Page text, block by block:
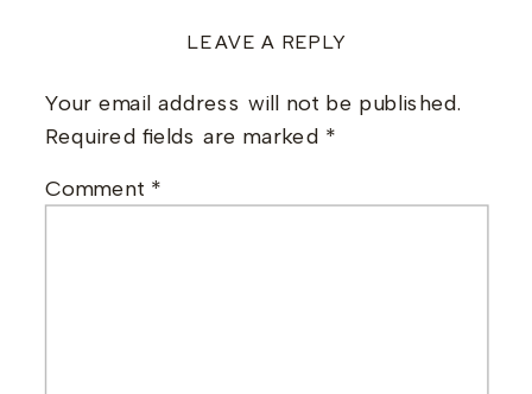
LEAVE A REPLY
Your email address will not be published.
Required fields are marked *
Comment *